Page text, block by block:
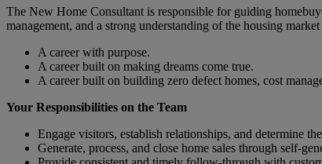
The New Home Consultant is responsible for guiding
management, and a strong understanding of the housing
A career with purpose.
A career built on making dreams come true.
A career built on building zero defect homes, cost
Your Responsibilities on the Team
Engage visitors, establish relationships, and determine
Generate, process, and close home sales through self-